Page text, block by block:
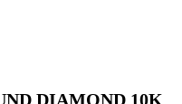
DIAMOND 10K